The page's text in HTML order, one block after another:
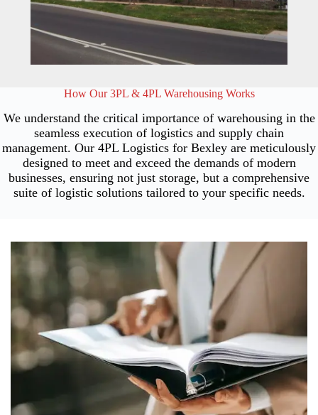
How Our 3PL & 4PL Warehousing Works
We understand the critical importance of warehousing in the
seamless execution of logistics and supply chain
management. Our 4PL Logistics for Bexley are meticulously
designed to meet and exceed the demands of modern
businesses, ensuring not just storage, but a comprehensive
suite of logistic solutions tailored to your specific needs.